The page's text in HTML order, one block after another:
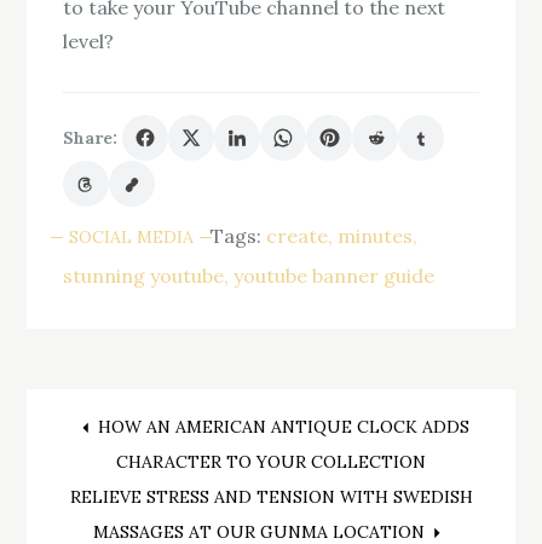
to take your YouTube channel to the next
level?
Share:
SOCIAL MEDIA Tags: create minutes
stunning youtube youtube banner guide
Post
navigation
HOW AN AMERICAN ANTIQUE CLOCK ADDS
CHARACTER TO YOUR COLLECTION
RELIEVE STRESS AND TENSION WITH SWEDISH
MASSAGES AT OUR GUNMA LOCATION